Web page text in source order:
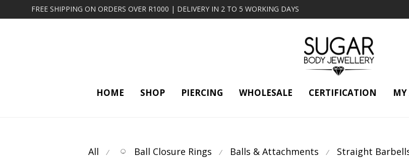
FREE SHIPPING ON ORDERS OVER R1000 | DELIVERY IN 2 TO 5 WORKING DAYS
HOME SHOP PIERCING WHOLESALE CERTIFICATION MY
All ⁄ Ball Closure Rings ⁄ Balls & Attachments ⁄ Straight